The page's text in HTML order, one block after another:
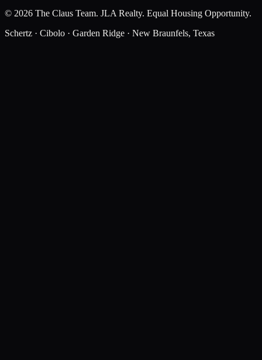
© 2026 The Claus Team. JLA Realty. Equal Housing Opportunity.
Schertz · Cibolo · Garden Ridge · New Braunfels, Texas